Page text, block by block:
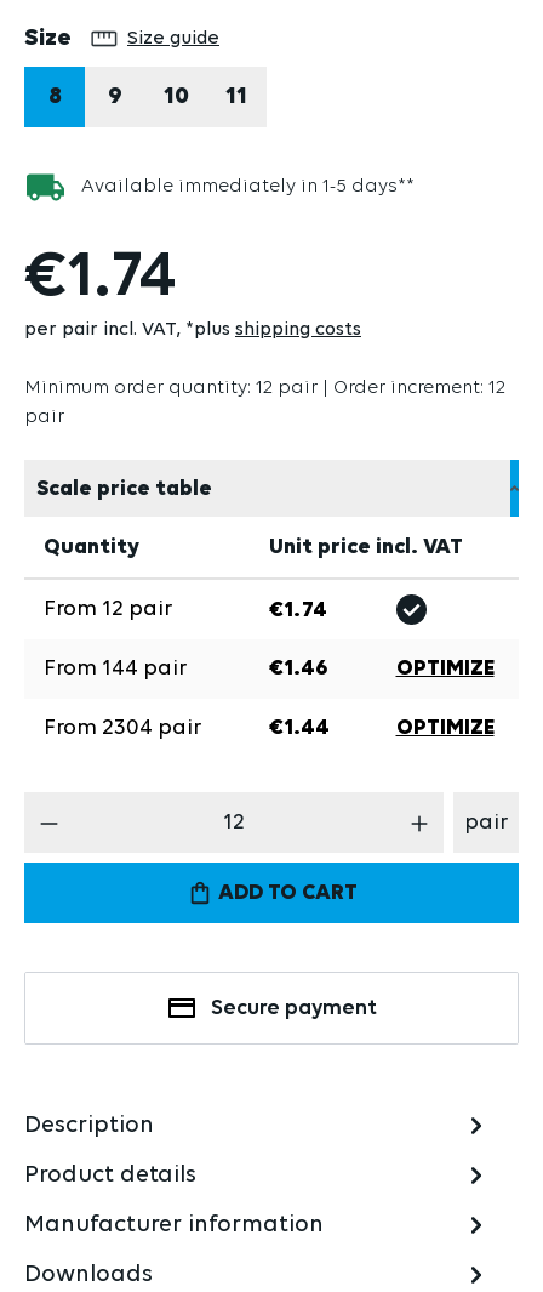
Select
Size Size guide
8 9 10 11
Available immediately in 1-5 days**
€1.74
per pair incl. VAT *plus shipping costs
Minimum order quantity: 12 pair | Order increment: 12
pair
Scale price table
Quantity Unit price incl. VAT
From 12 pair €1.74
From 144 pair €1.46 OPTIMIZE
From 2304 pair €1.44 OPTIMIZE
Product Quantity: Enter the desired pair
ADD TO CART
Secure payment
Description
Product details
Manufacturer information
Downloads